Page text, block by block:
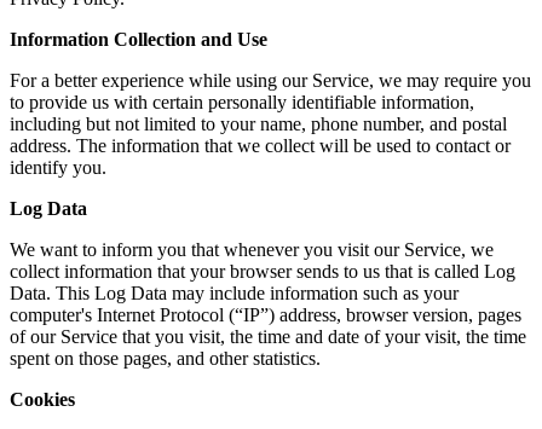
Information Collection and Use
For a better experience while using our Service, we may require you
to provide us with certain personally identifiable information,
including but not limited to your name, phone number, and postal
address. The information that we collect will be used to contact or
identify you.
Log Data
We want to inform you that whenever you visit our Service, we
collect information that your browser sends to us that is called Log
Data. This Log Data may include information such as your
computer's Internet Protocol (“IP”) address, browser version, pages
of our Service that you visit, the time and date of your visit, the time
spent on those pages, and other statistics.
Cookies